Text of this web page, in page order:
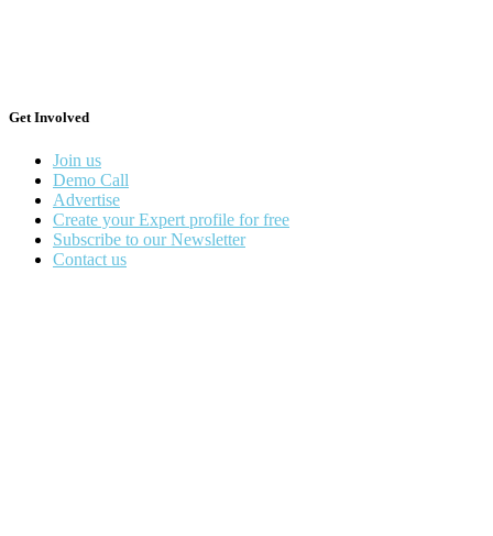
Get Involved
Join us
Demo Call
Advertise
Create your Expert profile for free
Subscribe to our Newsletter
Contact us